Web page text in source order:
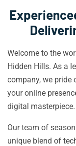
Welcome to the
Hidden Hills. As a
company, we pride
your online
digital masterpiece.
Our team of
unique blend of